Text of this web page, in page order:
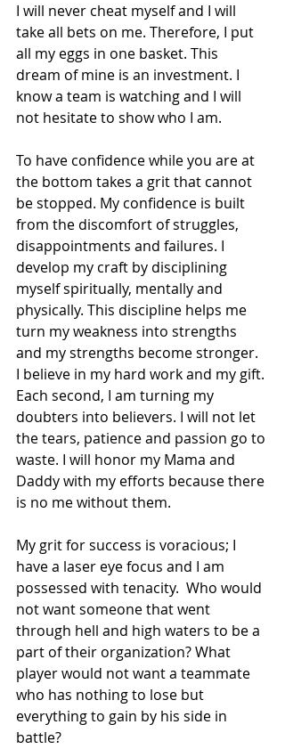
I will never cheat myself and I will
take all bets on me. Therefore, I put
all my eggs in one basket. This
dream of mine is an investment. I
know a team is watching and I will
not hesitate to show who I am.
To have confidence while you are at
the bottom takes a grit that cannot
be stopped. My confidence is built
from the discomfort of struggles,
disappointments and failures. I
develop my craft by disciplining
myself spiritually, mentally and
physically. This discipline helps me
turn my weakness into strengths
and my strengths become stronger.
I believe in my hard work and my gift.
Each second, I am turning my
doubters into believers. I will not let
the tears, patience and passion go to
waste. I will honor my Mama and
Daddy with my efforts because there
is no me without them.
My grit for success is voracious; I
have a laser eye focus and I am
possessed with tenacity.  Who would
not want someone that went
through hell and high waters to be a
part of their organization? What
player would not want a teammate
who has nothing to lose but
everything to gain by his side in
battle?